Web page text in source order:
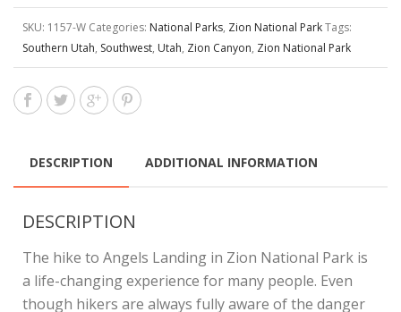
SKU: 1157-W Categories: National Parks, Zion National ParkTags:
Southern Utah, Southwest, Utah, Zion Canyon, Zion National Park
DESCRIPTION ADDITIONAL INFORMATION
DESCRIPTION
The hike to Angels Landing in Zion National Park is
a life-changing experience for many people. Even
though hikers are always fully aware of the danger